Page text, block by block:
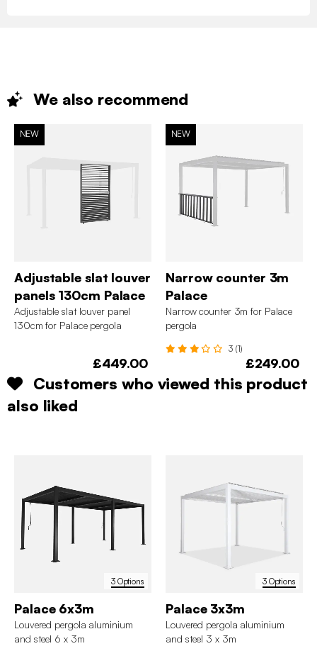
We also recommend
NEW
Adjustable slat louver
panels 130cm Palace
Adjustable slat louver panel
130cm for Palace pergola
£449.00
NEW
Narrow counter 3m
Palace
Narrow counter 3m for Palace
pergola
3 (1)
£249.00
Customers who viewed this product
also liked
3 Options
Palace 6x3m
Louvered pergola aluminium
and steel 6 x 3m
3 Options
Palace 3x3m
Louvered pergola aluminium
and steel 3 x 3m